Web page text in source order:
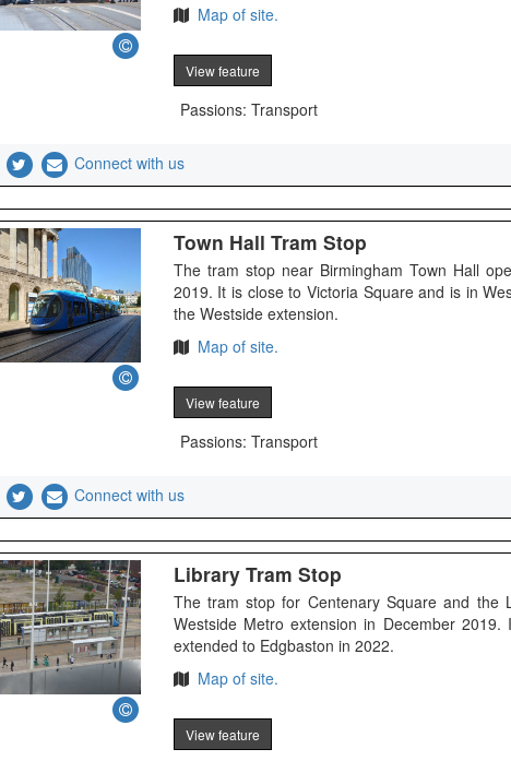
Map of site.
View feature
Passions: Transport
Connect with us
Town Hall Tram Stop
The tram stop near Birmingham Town Hall
2019. It is close to Victoria Square and is in
the Westside extension.
Map of site.
View feature
Passions: Transport
Connect with us
Library Tram Stop
The tram stop for Centenary Square and the
Westside Metro extension in December
extended to Edgbaston in 2022.
Map of site.
View feature